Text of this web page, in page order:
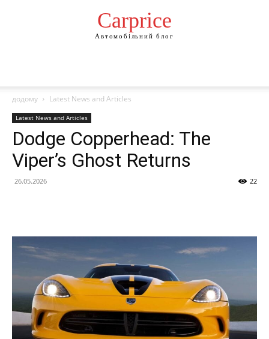
Сarprice
Автомобільний блог
додому Latest News and Articles
Latest News and Articles
Dodge Copperhead: The
Viper’s Ghost Returns
26.05.2026 22